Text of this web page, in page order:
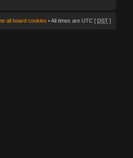
all board cookies • All times are UTC [ DST ]